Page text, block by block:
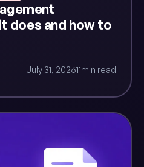
does and how to
July 31, 202611min read